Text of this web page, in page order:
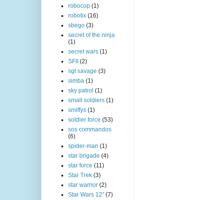
robocop (1)
robotix (16)
sbego (3)
secret of the ninja
(1)
secret wars (1)
SFII
(2)
sgt savage (3)
simba (1)
sky patrol (1)
small soldiers (1)
smiffys (1)
soldier force (53)
sos commandos
(6)
spider-man (1)
star brigade (4)
star force (11)
Star Trek (3)
star warrior (2)
Star Wars 12" (7)